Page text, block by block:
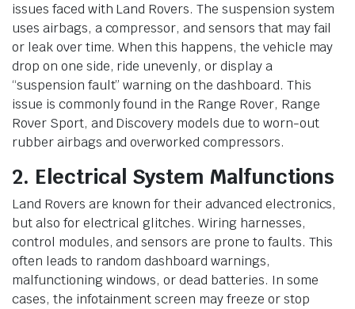
issues faced with Land Rovers. The suspension system
uses airbags, a compressor, and sensors that may fail
or leak over time. When this happens, the vehicle may
drop on one side, ride unevenly, or display a
“suspension fault” warning on the dashboard. This
issue is commonly found in the Range Rover, Range
Rover Sport, and Discovery models due to worn-out
rubber airbags and overworked compressors.
2. Electrical System Malfunctions
Land Rovers are known for their advanced electronics,
but also for electrical glitches. Wiring harnesses,
control modules, and sensors are prone to faults. This
often leads to random dashboard warnings,
malfunctioning windows, or dead batteries. In some
cases, the infotainment screen may freeze or stop